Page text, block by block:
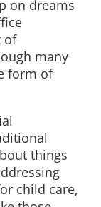
on dreams
of
many
form of
things
child care,